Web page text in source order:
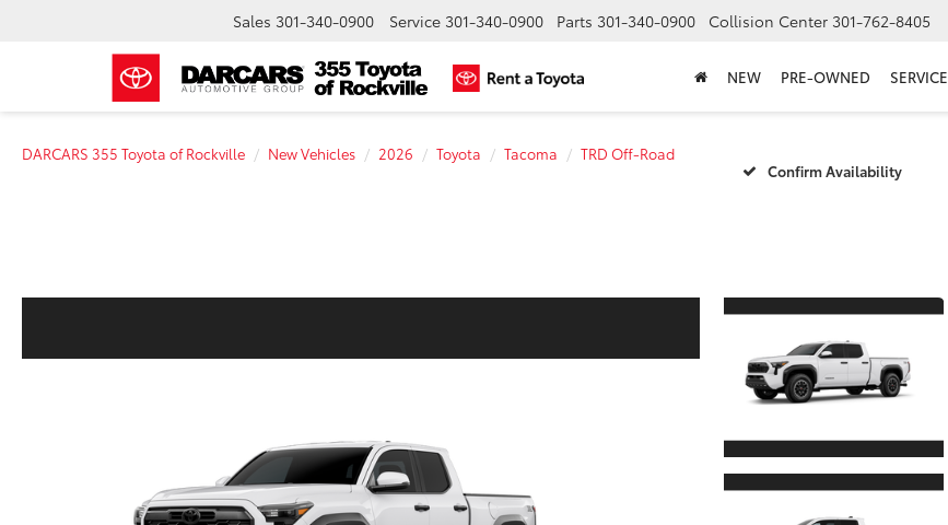
Sales 301-340-0900 Service 301-340-0900 Parts 301-340-0900 Collision Center 301-762-8405
NEW PRE-OWNED SERVICE
DARCARS 355 Toyota of Rockville New Vehicles 2026 Toyota Tacoma
TRD Off-Road
Confirm Availability